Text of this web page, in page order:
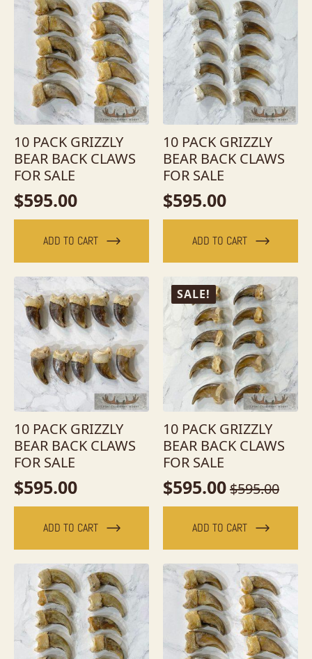
10 PACK GRIZZLY
BEAR BACK CLAWS
FOR SALE
$595.00
ADD TO CART
10 PACK GRIZZLY
BEAR BACK CLAWS
FOR SALE
$595.00
ADD TO CART
10 PACK GRIZZLY
BEAR BACK CLAWS
FOR SALE
$595.00
ADD TO CART
SALE!
10 PACK GRIZZLY
BEAR BACK CLAWS
FOR SALE
$595.00
Original
price
was:
$595.00.
$595.00
Current
price
$595.00.
ADD TO CART